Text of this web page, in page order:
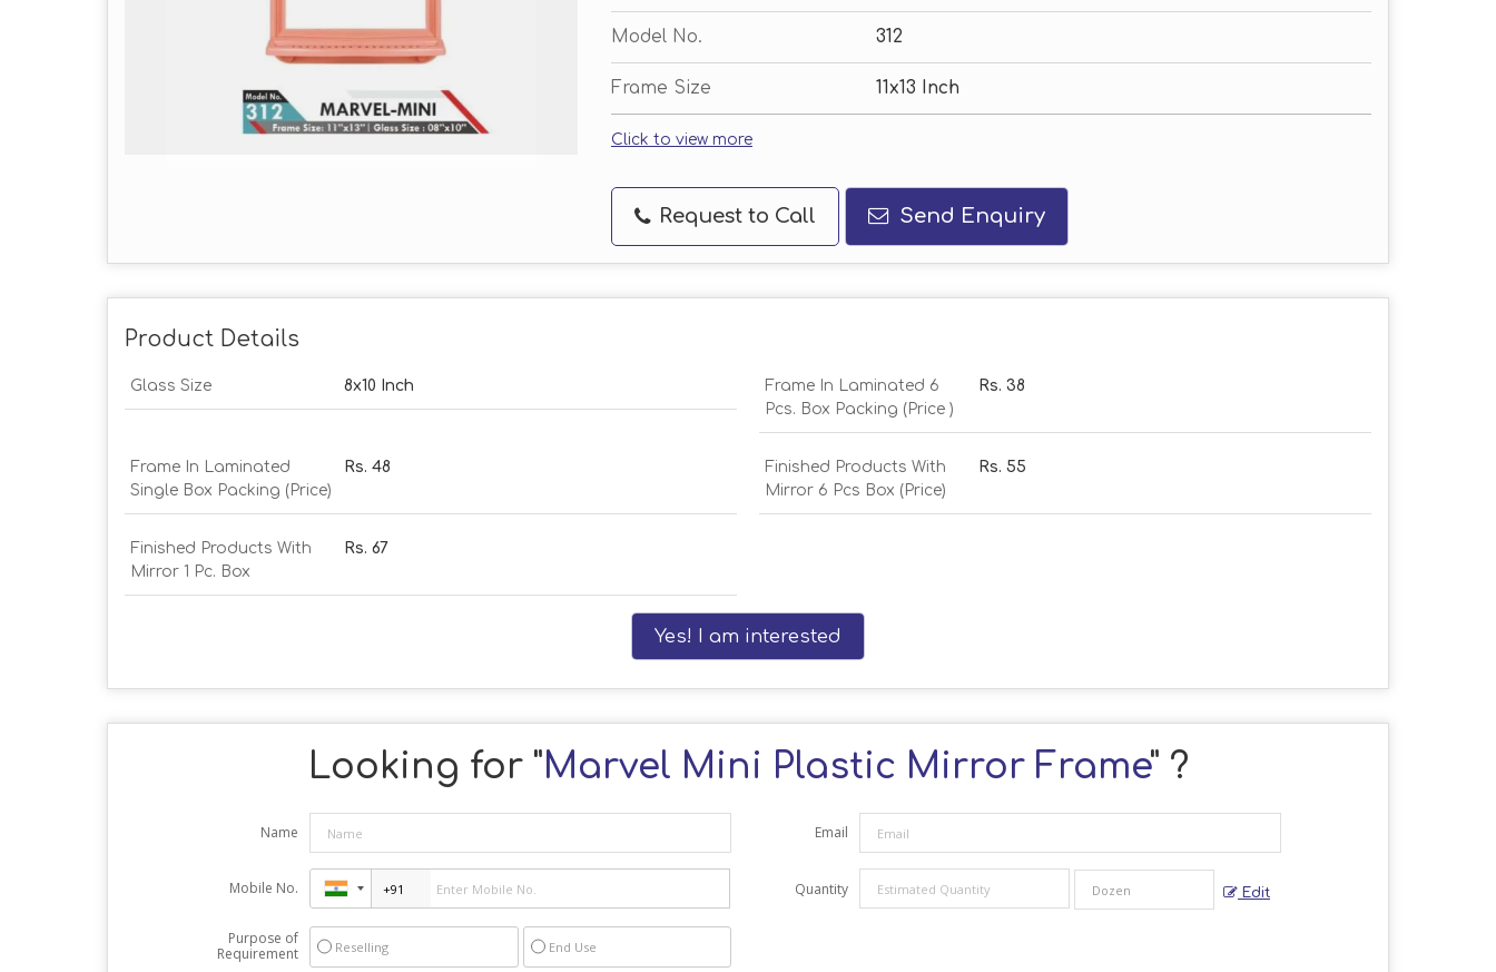
Model No. 312
Frame Size 11x13 Inch
Click to view more
Request to Call Send Enquiry
Product Details
Glass Size 8x10 Inch
Frame In Laminated 6
Pcs. Box Packing (Price )
Rs. 38
Frame In Laminated
Single Box Packing (Price)
Rs. 48
Finished Products With
Mirror 6 Pcs Box (Price)
Rs. 55
Finished Products With
Mirror 1 Pc. Box
Rs. 67
Yes! I am interested
Looking for "Marvel Mini Plastic Mirror Frame" ?
Name Email
Mobile No. Quantity Edit
Purpose of
Requirement
Reselling End Use